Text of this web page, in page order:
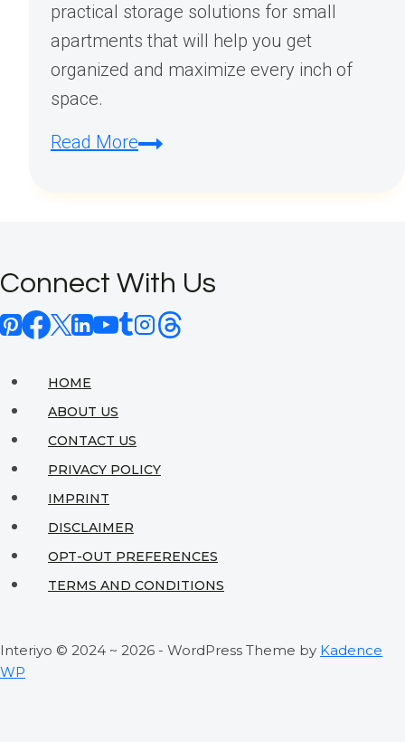
practical storage solutions for small
apartments that will help you get
organized and maximize every inch of
space.
Read MoreSmall
Organization
Ideas
Actually
Connect With Us
HOME
ABOUT US
CONTACT US
PRIVACY POLICY
IMPRINT
DISCLAIMER
OPT-OUT PREFERENCES
TERMS AND CONDITIONS
Interiyo © 2024 ~ 2026 - WordPress Theme by Kadence
WP